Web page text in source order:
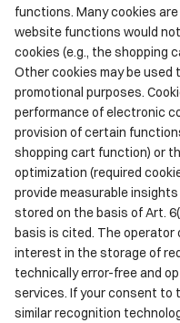
functions. Many cookies
website functions would
cookies (e.g., the shopping
Other cookies may be used
promotional purposes.
performance of electronic
provision of certain
shopping cart function) or
optimization (required
provide measurable
stored on the basis of Art.
basis is cited. The
interest in the storage of
technically error-free and
services. If your consent to
similar recognition